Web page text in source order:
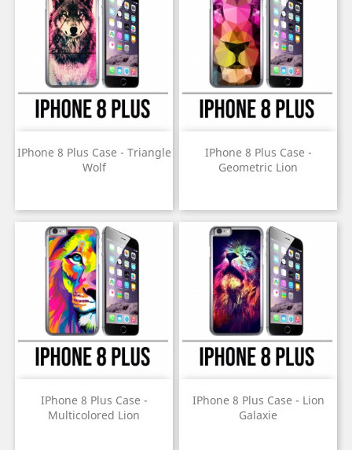
IPhone 8 Plus Case - Triangle
Wolf
IPhone 8 Plus Case -
Geometric Lion
IPhone 8 Plus Case -
Multicolored Lion
IPhone 8 Plus Case - Lion
Galaxie